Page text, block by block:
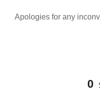
Apologies for any
0